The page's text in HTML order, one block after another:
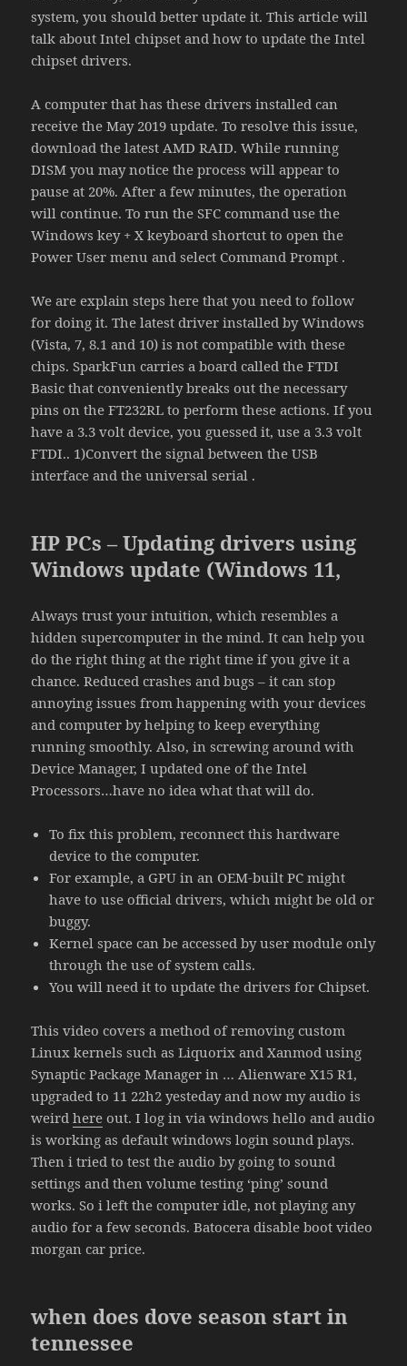
system, you should better update it. This article will
talk about Intel chipset and how to update the Intel
chipset drivers.
A computer that has these drivers installed can
receive the May 2019 update. To resolve this issue,
download the latest AMD RAID. While running
DISM you may notice the process will appear to
pause at 20%. After a few minutes, the operation
will continue. To run the SFC command use the
Windows key + X keyboard shortcut to open the
Power User menu and select Command Prompt .
We are explain steps here that you need to follow
for doing it. The latest driver installed by Windows
(Vista, 7, 8.1 and 10) is not compatible with these
chips. SparkFun carries a board called the FTDI
Basic that conveniently breaks out the necessary
pins on the FT232RL to perform these actions. If you
have a 3.3 volt device, you guessed it, use a 3.3 volt
FTDI.. 1)Convert the signal between the USB
interface and the universal serial .
HP PCs – Updating drivers using
Windows update (Windows 11,
Always trust your intuition, which resembles a
hidden supercomputer in the mind. It can help you
do the right thing at the right time if you give it a
chance. Reduced crashes and bugs – it can stop
annoying issues from happening with your devices
and computer by helping to keep everything
running smoothly. Also, in screwing around with
Device Manager, I updated one of the Intel
Processors…have no idea what that will do.
To fix this problem, reconnect this hardware
device to the computer.
For example, a GPU in an OEM-built PC might
have to use official drivers, which might be old or
buggy.
Kernel space can be accessed by user module only
through the use of system calls.
You will need it to update the drivers for Chipset.
This video covers a method of removing custom
Linux kernels such as Liquorix and Xanmod using
Synaptic Package Manager in … Alienware X15 R1,
upgraded to 11 22h2 yesteday and now my audio is
weirdhere out. I log in via windows hello and audio
is working as default windows login sound plays.
Then i tried to test the audio by going to sound
settings and then volume testing ‘ping’ sound
works. So i left the computer idle, not playing any
audio for a few seconds. Batocera disable boot video
morgan car price.
when does dove season start in
tennessee